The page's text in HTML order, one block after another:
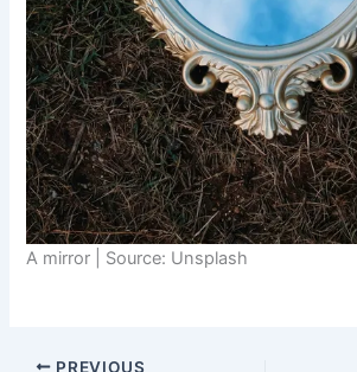
A mirror | Source: Unsplash
PREVIOUS